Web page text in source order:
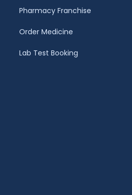
Pharmacy Franchise
Order Medicine
Lab Test Booking